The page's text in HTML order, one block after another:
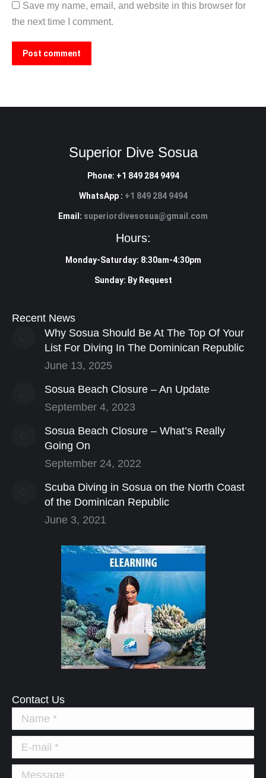
Save my name, email, and website in this browser for
the next time I comment.
Post comment
Superior Dive Sosua
Phone: +1 849 284 9494
WhatsApp : +1 849 284 9494
Email: superiordivesosua@gmail.com
Hours:
Monday-Saturday: 8:30am-4:30pm
Sunday: By Request
Recent News
Why Sosua Should Be At The Top Of Your
List For Diving In The Dominican Republic
June 13, 2025
Sosua Beach Closure – An Update
September 4, 2023
Sosua Beach Closure – What’s Really
Going On
September 24, 2022
Scuba Diving in Sosua on the North Coast
of the Dominican Republic
June 3, 2021
Contact Us
Name *
E-mail *
Message